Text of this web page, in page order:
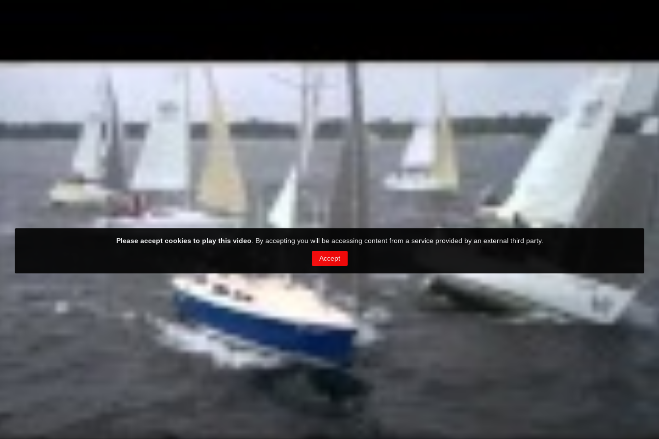
Please accept cookies to play this video . By accepting you will be accessing content from a service provided by an external third party.
Accept